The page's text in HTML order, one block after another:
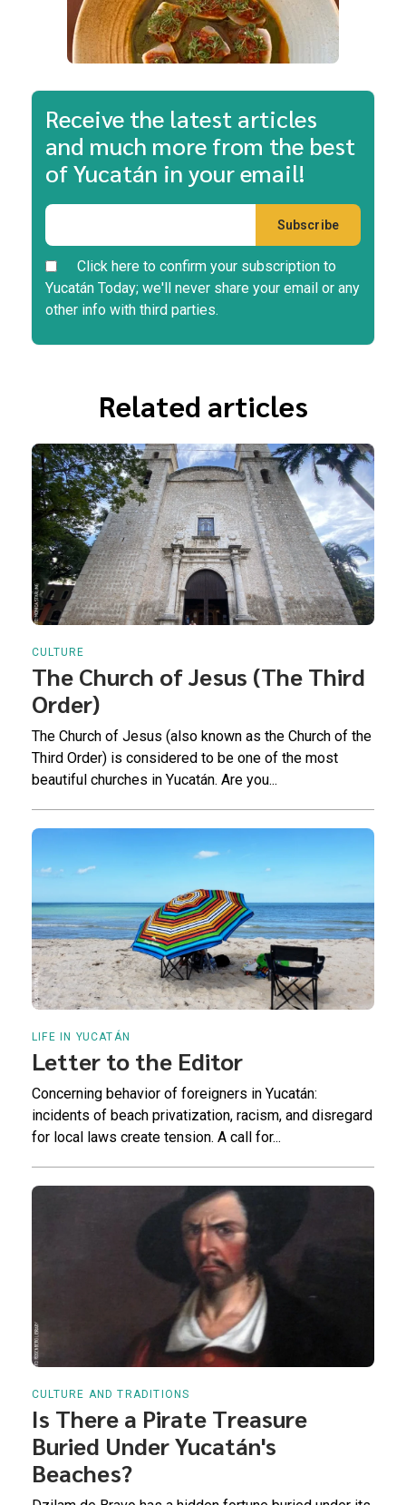
Receive the latest articles
and much more from the best
of Yucatán in your email!
Click here to confirm your subscription to
Yucatán Today; we'll never share your email or any
other info with third parties.
Related articles
CULTURE
The Church of Jesus (The Third
Order)
The Church of Jesus (also known as the Church of the
Third Order) is considered to be one of the most
beautiful churches in Yucatán. Are you...
LIFE IN YUCATÁN
Letter to the Editor
Concerning behavior of foreigners in Yucatán:
incidents of beach privatization, racism, and disregard
for local laws create tension. A call for...
CULTURE AND TRADITIONS
Is There a Pirate Treasure
Buried Under Yucatán's
Beaches?